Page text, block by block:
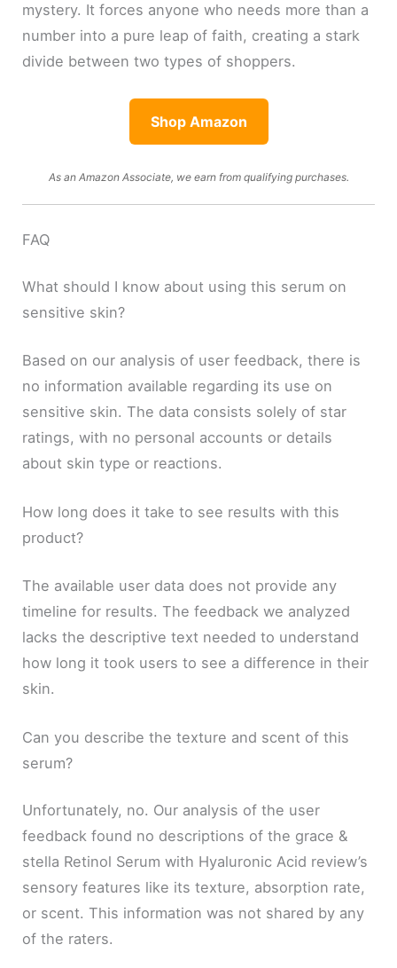
mystery. It forces anyone who needs more than a
number into a pure leap of faith, creating a stark
divide between two types of shoppers.
Shop Amazon
As an Amazon Associate, we earn from qualifying purchases.
FAQ
What should I know about using this serum on
sensitive skin?
Based on our analysis of user feedback, there is
no information available regarding its use on
sensitive skin. The data consists solely of star
ratings, with no personal accounts or details
about skin type or reactions.
How long does it take to see results with this
product?
The available user data does not provide any
timeline for results. The feedback we analyzed
lacks the descriptive text needed to understand
how long it took users to see a difference in their
skin.
Can you describe the texture and scent of this
serum?
Unfortunately, no. Our analysis of the user
feedback found no descriptions of the grace &
stella Retinol Serum with Hyaluronic Acid review’s
sensory features like its texture, absorption rate,
or scent. This information was not shared by any
of the raters.